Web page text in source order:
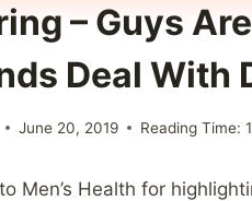
– Guys
Deal With
June 20, 2019 Reading Time: 1
Men’s Health for